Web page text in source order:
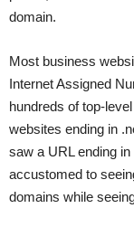
domain.
Most business
Internet Assigned
hundreds of top-
websites ending in
saw a URL ending
accustomed to
domains while